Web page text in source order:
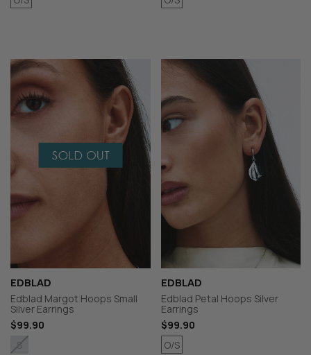
EDBLAD
Edblad Margot Hoops Small
Silver Earrings
$99.90
S
EDBLAD
Edblad Petal Hoops Silver
Earrings
$99.90
O/S